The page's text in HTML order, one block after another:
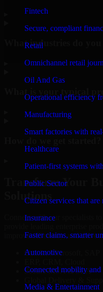
Fintech
Secure, compliant
Retail
Omnichannel retail
Oil And Gas
Operational efficiency
Manufacturing
Smart factories with
Healthcare
Patient-first systems
Public Sector
Citizen services that are
Insurance
Faster claims, smarter
Automotive
Connected mobility
Media & Entertainment
What industries do you
What is your typical
Transform Your
Solutions
Connect with our specialists
improve efficiency, and drive
Oracle, Microsoft, SAP
Secure MSA & SLA